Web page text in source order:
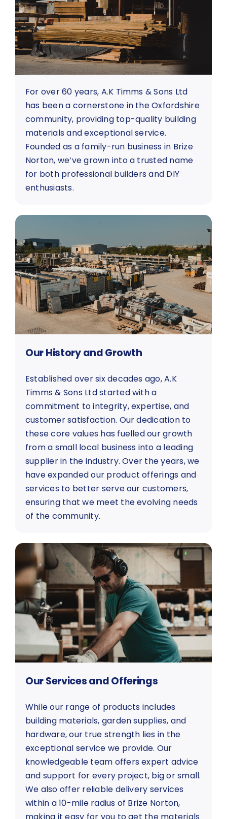
About Us
Contact us
For over 60 years, A.K Timms & Sons Ltd
has been a cornerstone in the Oxfordshire
community, providing top-quality building
materials and exceptional service.
Founded as a family-run business in Brize
Norton, we’ve grown into a trusted name
for both professional builders and DIY
enthusiasts.
Our History and Growth
Established over six decades ago, A.K
Timms & Sons Ltd started with a
commitment to integrity, expertise, and
customer satisfaction. Our dedication to
these core values has fuelled our growth
from a small local business into a leading
supplier in the industry. Over the years, we
have expanded our product offerings and
services to better serve our customers,
ensuring that we meet the evolving needs
of the community.
Our Services and Offerings
While our range of products includes
building materials, garden supplies, and
hardware, our true strength lies in the
exceptional service we provide. Our
knowledgeable team offers expert advice
and support for every project, big or small.
We also offer reliable delivery services
within a 10-mile radius of Brize Norton,
making it easy for you to get the materials